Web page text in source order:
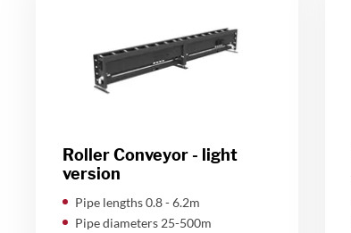
Roller Conveyor - light
version
​Pipe lengths 0.8 - 6.2m
Pipe diameters 25-500m